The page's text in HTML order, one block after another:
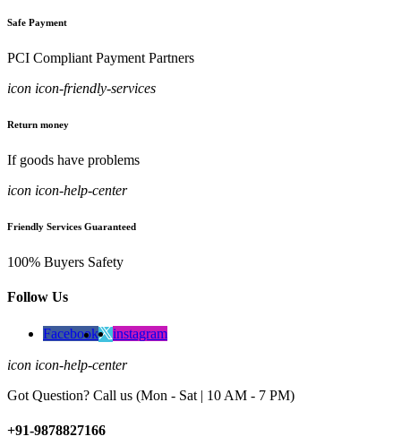
Safe Payment
PCI Compliant Payment Partners
icon icon-friendly-services
Return money
If goods have problems
icon icon-help-center
Friendly Services Guaranteed
100% Buyers Safety
Follow Us
Facebook instagram
icon icon-help-center
Got Question? Call us (Mon - Sat | 10 AM - 7 PM)
+91-9878827166